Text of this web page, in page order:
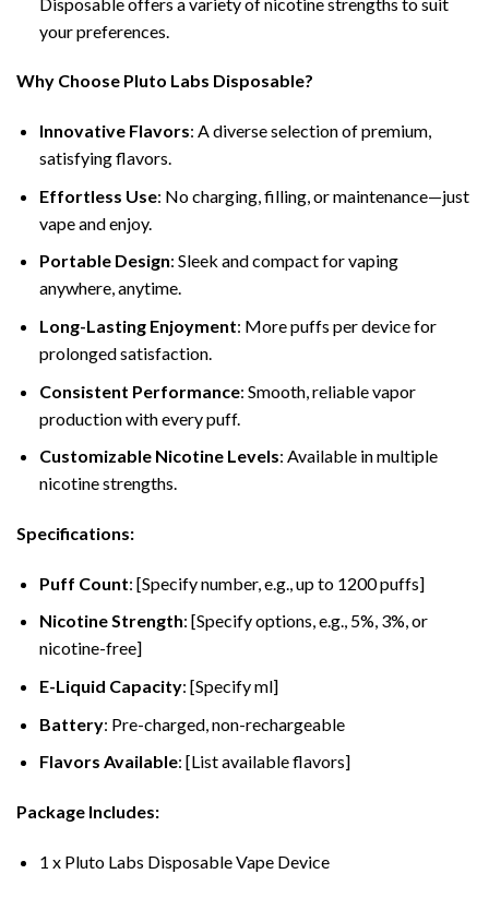
your preferences.
Why Choose Pluto Labs Disposable?
Innovative Flavors: A diverse selection of premium,
satisfying flavors.
Effortless Use: No charging, filling, or maintenance—just
vape and enjoy.
Portable Design: Sleek and compact for vaping
anywhere, anytime.
Long-Lasting Enjoyment: More puffs per device for
prolonged satisfaction.
Consistent Performance: Smooth, reliable vapor
production with every puff.
Customizable Nicotine Levels: Available in multiple
nicotine strengths.
Specifications:
Puff Count: [Specify number, e.g., up to 1200 puffs]
Nicotine Strength: [Specify options, e.g., 5%, 3%, or
nicotine-free]
E-Liquid Capacity: [Specify ml]
Battery: Pre-charged, non-rechargeable
Flavors Available: [List available flavors]
Package Includes:
1 x Pluto Labs Disposable Vape Device